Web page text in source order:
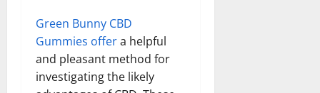
Green Bunny CBD
Gummies offera helpful
and pleasant method for
investigating the likely